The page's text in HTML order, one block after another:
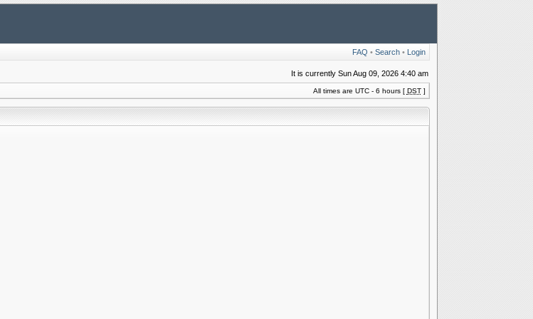
FAQ • Search• Login
It is currently Sun Aug 09, 2026 4:40 am
All times are UTC - 6 hours [ DST]